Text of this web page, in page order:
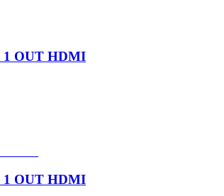
1 OUT HDMI
1 OUT HDMI